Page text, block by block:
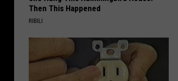
Then This Happened
RIBILI